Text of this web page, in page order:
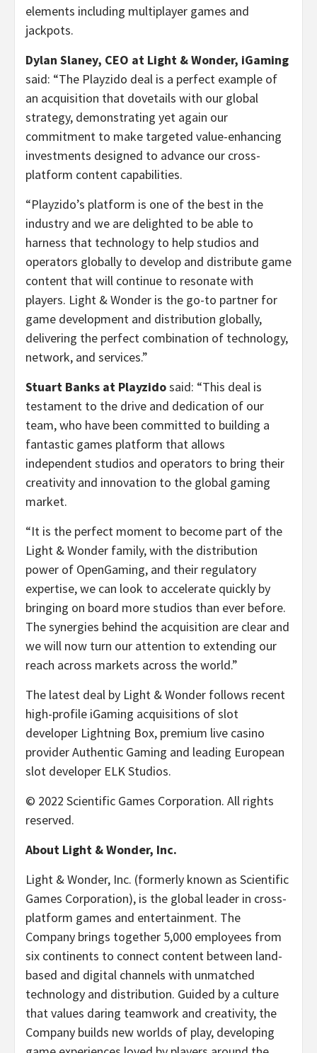
elements including multiplayer games and
jackpots.
Dylan Slaney, CEO at Light & Wonder, iGaming
said: “The Playzido deal is a perfect example of
an acquisition that dovetails with our global
strategy, demonstrating yet again our
commitment to make targeted value-enhancing
investments designed to advance our cross-
platform content capabilities.
“Playzido’s platform is one of the best in the
industry and we are delighted to be able to
harness that technology to help studios and
operators globally to develop and distribute game
content that will continue to resonate with
players. Light & Wonder is the go-to partner for
game development and distribution globally,
delivering the perfect combination of technology,
network, and services.”
Stuart Banks at Playzidosaid: “This deal is
testament to the drive and dedication of our
team, who have been committed to building a
fantastic games platform that allows
independent studios and operators to bring their
creativity and innovation to the global gaming
market.
“It is the perfect moment to become part of the
Light & Wonder family, with the distribution
power of OpenGaming, and their regulatory
expertise, we can look to accelerate quickly by
bringing on board more studios than ever before.
The synergies behind the acquisition are clear and
we will now turn our attention to extending our
reach across markets across the world.”
The latest deal by Light & Wonder follows recent
high-profile iGaming acquisitions of slot
developer Lightning Box, premium live casino
provider Authentic Gaming and leading European
slot developer ELK Studios.
© 2022 Scientific Games Corporation. All rights
reserved.
About Light & Wonder, Inc.
Light & Wonder, Inc. (formerly known as Scientific
Games Corporation), is the global leader in cross-
platform games and entertainment. The
Company brings together 5,000 employees from
six continents to connect content between land-
based and digital channels with unmatched
technology and distribution. Guided by a culture
that values daring teamwork and creativity, the
Company builds new worlds of play, developing